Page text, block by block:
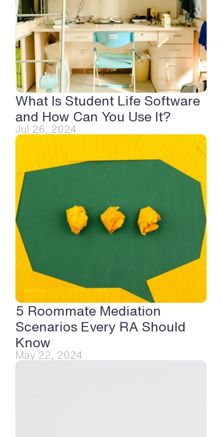
What Is Student Life Software
and How Can You Use It?
Jul 26, 2024
5 Roommate Mediation
Scenarios Every RA Should
Know
May 22, 2024